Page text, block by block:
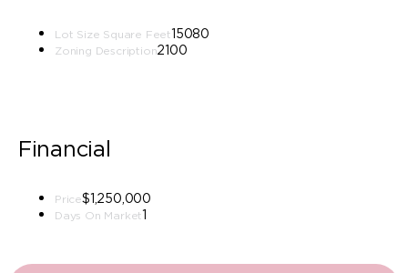
Lot Size Square Feet15080
Zoning Description2100
Financial
Price$1,250,000
Days On Market1